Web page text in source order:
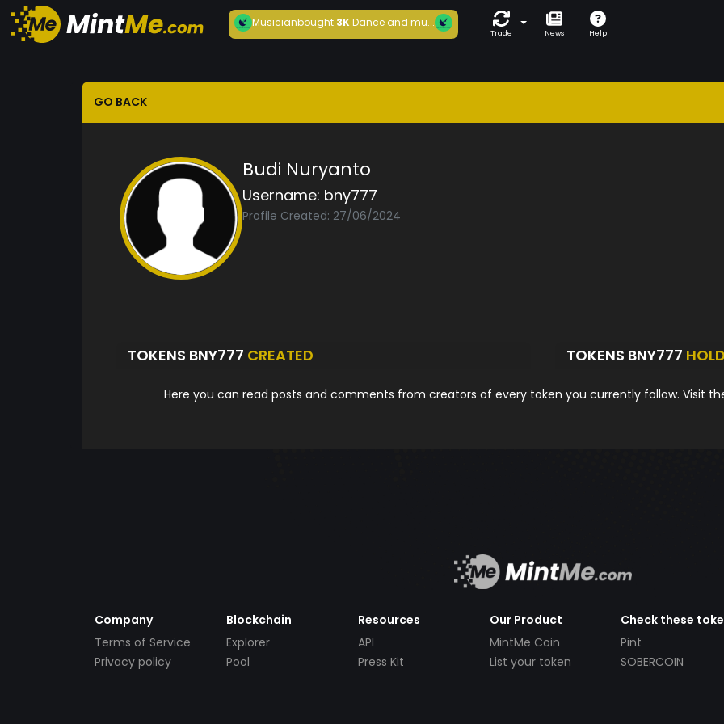
Musicianbought3KDance and mu...
Trade News Help
GO BACK
Budi Nuryanto
Username: bny777
Profile Created: 27/06/2024
TOKENS BNY777 CREATED TOKENS BNY777
Here you can read posts and comments from creators of every token you currently follow. Visit
Company
Terms of Service
Privacy policy
Blockchain
Explorer
Pool
Resources
API
Press Kit
Our Product
MintMe Coin
List your token
Check these
Pint
SOBERCOIN